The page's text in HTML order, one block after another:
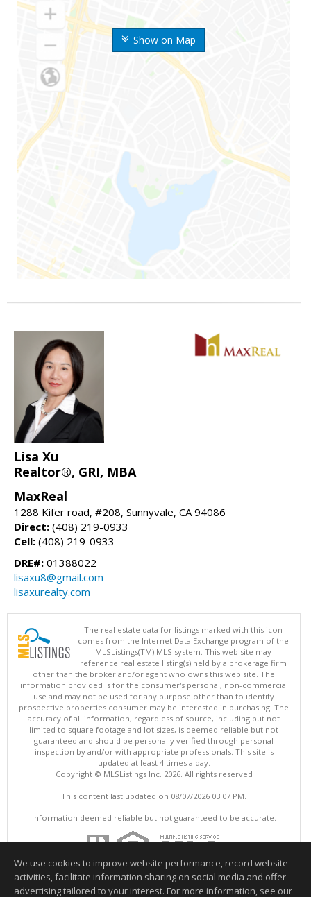
Show on Map
Lisa Xu
Realtor®, GRI, MBA
MaxReal
1288 Kifer road, #208, Sunnyvale, CA 94086
Direct: (408) 219-0933
Cell: (408) 219-0933
DRE#: 01388022
lisaxu8@gmail.com
lisaxurealty.com
The real estate data for listings marked with this icon
comes from the Internet Data Exchange program of the
MLSListings(TM) MLS system. This web site may
reference real estate listing(s) held by a brokerage firm
other than the broker and/or agent who owns this web site. The
information provided is for the consumer's personal, non-commercial
use and may not be used for any purpose other than to identify
prospective properties consumer may be interested in purchasing. The
accuracy of all information, regardless of source, including but not
limited to square footage and lot sizes, is deemed reliable but not
guaranteed and should be personally verified through personal
inspection by and/or with appropriate professionals. This site is
updated at least 4 times a day.
Copyright © MLSListings Inc. 2026. All rights reserved
This content last updated on 08/07/2026 03:07 PM.
Information deemed reliable but not guaranteed to be accurate.
We use cookies to improve website performance, record website
activities, facilitate information sharing on social media and offer
advertising tailored to your interest. For more information, see our